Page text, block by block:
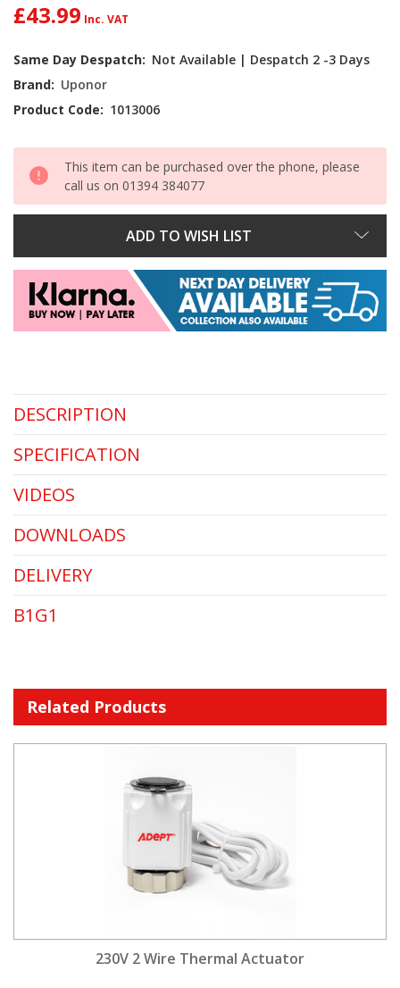
£43.99
Same Day Despatch: Not Available | Despatch 2 -3 Days
Brand: Uponor
Product Code: 1013006
Current
Stock:
This item can be purchased over the phone, please
call us on 01394 384077
ADD TO WISH LIST
DESCRIPTION
SPECIFICATION
VIDEOS
DOWNLOADS
DELIVERY
B1G1
Related Products
230V 2 Wire Thermal Actuator